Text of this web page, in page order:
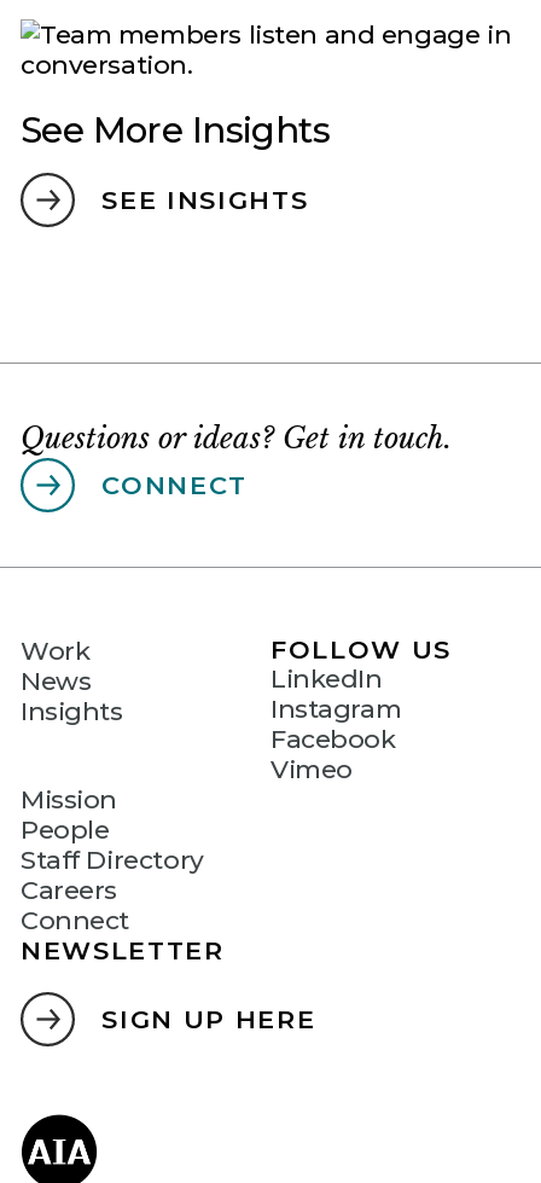
See More Insights
SEE INSIGHTS
Questions or ideas? Get in touch.
CONNECT
Work
News
Insights
Mission
People
Staff Directory
Careers
Connect
FOLLOW US
LinkedIn
Instagram
Facebook
Vimeo
NEWSLETTER
SIGN UP HERE